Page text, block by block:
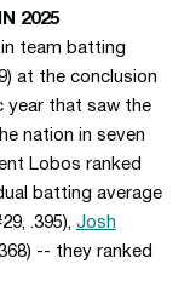
2025
team batting
at the conclusion
year that saw the
nation in seven
Lobos ranked
batting average
.395), Josh
-- they ranked